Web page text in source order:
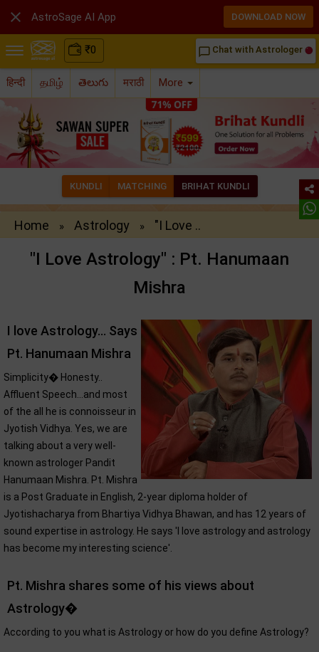
₹0 chat_bubble_outline Chat with Astrologer
हिन्दी தமிழ் తెలుగు मराठी More
KUNDLI MATCHING BRIHAT KUNDLI
Home » Astrology » "I Love ..
"I Love Astrology" : Pt. Hanumaan
Mishra
I love Astrology... Says
Pt. Hanumaan Mishra
Simplicity� Honesty..
Affluent Speech...and most
of the all he is connoisseur in
Jyotish Vidhya. Yes, we are
talking about a very well-
known astrologer Pandit
Hanumaan Mishra. Pt. Mishra
is a Post Graduate in English, 2-year diploma holder of
Jyotishacharya from Bhartiya Vidhya Bhawan, and has 12 years of
sound expertise in astrology. He says 'I love astrology and astrology
has become my interesting science'.
Pt. Mishra shares some of his views about
Astrology�
According to you what is Astrology or how do you define Astrology?
 AstroSage AI App DOWNLOAD NOW